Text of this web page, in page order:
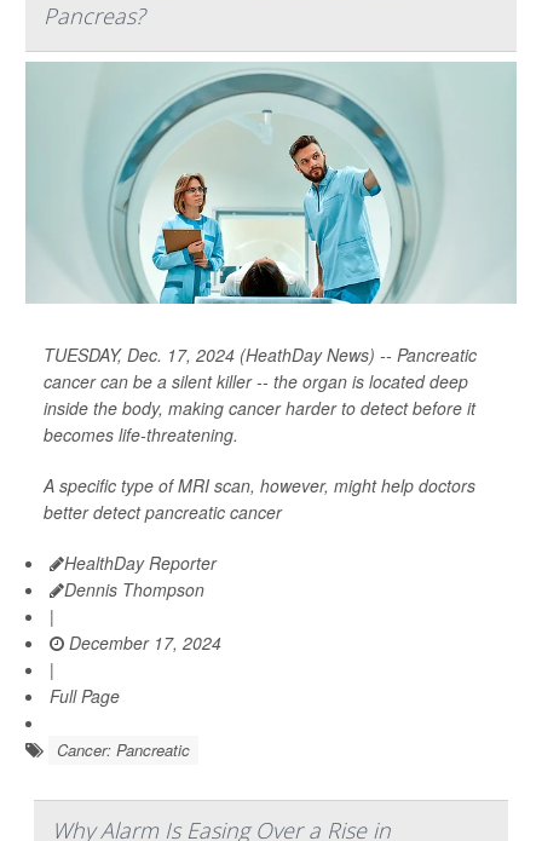
Pancreas?
TUESDAY, Dec. 17, 2024 (HeathDay News) -- Pancreatic
cancer can be a silent killer -- the organ is located deep
inside the body, making cancer harder to detect before it
becomes life-threatening.
A specific type of MRI scan, however, might help doctors
better detect pancreatic cancer
HealthDay Reporter
Dennis Thompson
|
December 17, 2024
|
Full Page
Cancer: Pancreatic
Why Alarm Is Easing Over a Rise in